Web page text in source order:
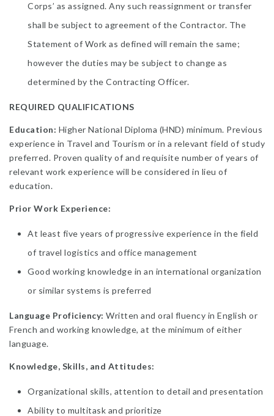
Corps’ as assigned. Any such reassignment or transfer
shall be subject to agreement of the Contractor. The
Statement of Work as defined will remain the same;
however the duties may be subject to change as
determined by the Contracting Officer.
REQUIRED QUALIFICATIONS
Education: Higher National Diploma (HND) minimum. Previous
experience in Travel and Tourism or in a relevant field of study
preferred. Proven quality of and requisite number of years of
relevant work experience will be considered in lieu of
education.
Prior Work Experience:
At least five years of progressive experience in the field
of travel logistics and office management
Good working knowledge in an international organization
or similar systems is preferred
Language Proficiency: Written and oral fluency in English or
French and working knowledge, at the minimum of either
language.
Knowledge, Skills, and Attitudes:
Organizational skills, attention to detail and presentation
Ability to multitask and prioritize